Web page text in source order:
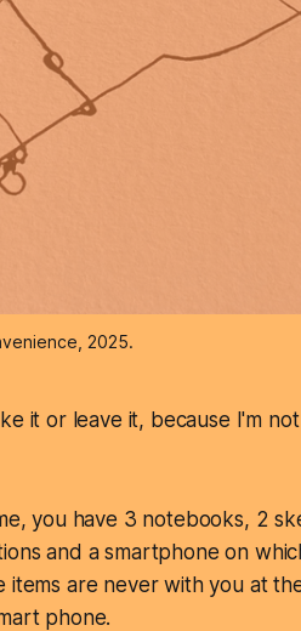
2025.
it or leave it, because I'm
you have 3 notebooks, 2
and a smartphone on
are never with you at
phone.